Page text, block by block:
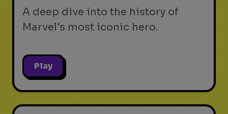
A deep dive into the history of
Marvel's most iconic hero.
Play